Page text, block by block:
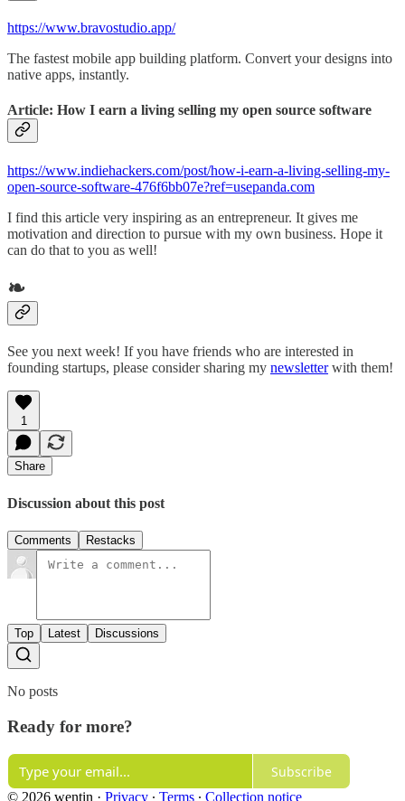
https://www.bravostudio.app/
The fastest mobile app building platform. Convert your designs into
native apps, instantly.
Article: How I earn a living selling my open source software
https://www.indiehackers.com/post/how-i-earn-a-living-selling-my-
open-source-software-476f6bb07e?ref=usepanda.com
I find this article very inspiring as an entrepreneur. It gives me
motivation and direction to pursue with my own business. Hope it
can do that to you as well!
❧
See you next week! If you have friends who are interested in
founding startups, please consider sharing my newsletterwith them!
1
Share
Discussion about this post
Comments Restacks
Top Latest Discussions
No posts
Ready for more?
Subscribe
© 2026 wentin · Privacy ∙ Terms ∙ Collection notice